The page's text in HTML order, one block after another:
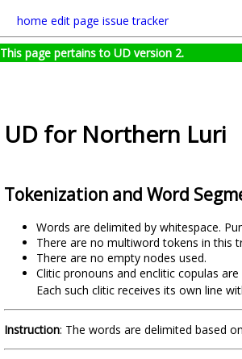
home edit page issue tracker
This page pertains to UD version 2.
UD for Northern Luri
Tokenization and Word
Words are delimited by whitespace.
There are no multiword tokens in this
There are no empty nodes used.
Clitic pronouns and enclitic copulas
Each such clitic receives its own line
Instruction: The words are delimited based